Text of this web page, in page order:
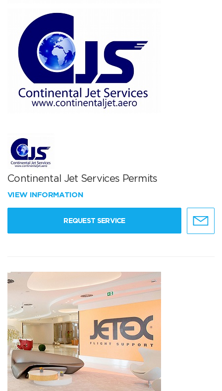
Continental Jet Services Permits
VIEW INFORMATION
REQUEST SERVICE